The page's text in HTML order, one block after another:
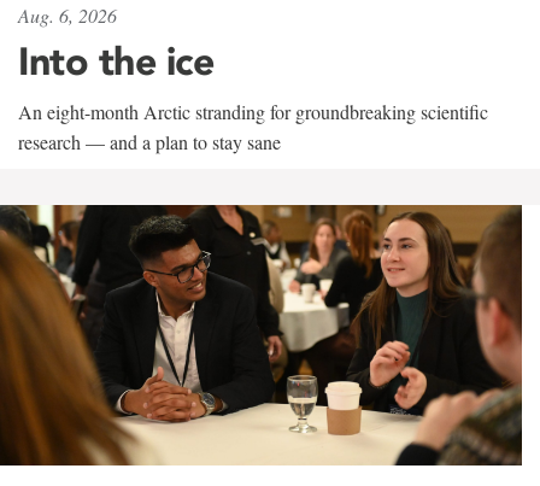
Aug. 6, 2026
Into the ice
An eight-month Arctic stranding for groundbreaking scientific
research — and a plan to stay sane